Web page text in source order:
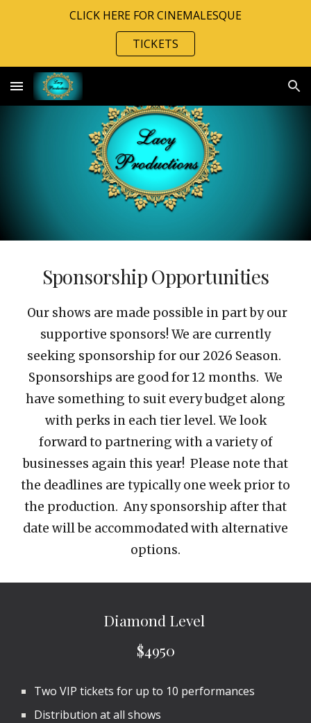
Skip to navigation
CLICK HERE FOR CINEMALESQUE
TICKETS
Sponsorship Opportunities
Our shows are made possible in part by our
supportive sponsors! We are currently
seeking sponsorship for our2026 Season.
Sponsorships are good for 12 months. We
have something to suit every budget along
with perks in each tier level. We look
forward to partnering with a variety of
businesses again this year! Please note that
the deadlines are typically one week prior to
the production. Any sponsorship after that
date will be accommodated with alternative
options.
Diamond Level
$4950
Two VIP tickets for up to 10 performances
Distribution at all shows